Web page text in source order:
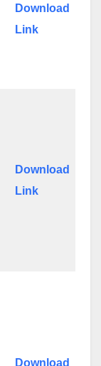
Download
Link
Download
Link
Download